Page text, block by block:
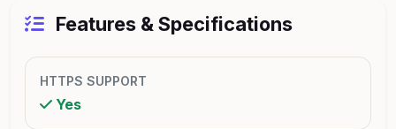
Features & Specifications
HTTPS SUPPORT
Yes